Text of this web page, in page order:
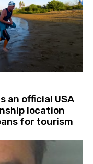
an official USA
location
for tourism